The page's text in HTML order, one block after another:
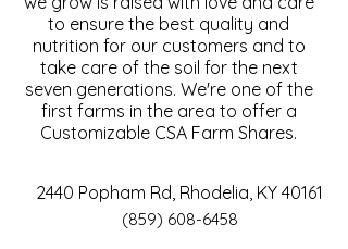
to ensure the best quality and
nutrition for our customers and to
take care of the soil for the next
seven generations. We're one of the
first farms in the area to offer a
Customizable CSA Farm Shares.
2440 Popham Rd, Rhodelia, KY 40161
(859) 608-6458